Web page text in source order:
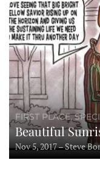
FIRST PLACE,
Beautiful
Nov 5, 2017 – Steve